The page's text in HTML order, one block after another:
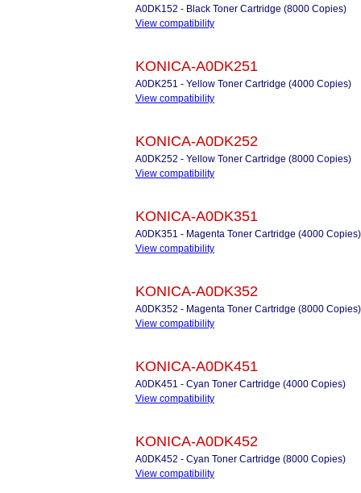
A0DK152 - Black Toner Cartridge (8000 Copies)
View compatibility
KONICA-A0DK251
A0DK251 - Yellow Toner Cartridge (4000 Copies)
View compatibility
KONICA-A0DK252
A0DK252 - Yellow Toner Cartridge (8000 Copies)
View compatibility
KONICA-A0DK351
A0DK351 - Magenta Toner Cartridge (4000 Copies)
View compatibility
KONICA-A0DK352
A0DK352 - Magenta Toner Cartridge (8000 Copies)
View compatibility
KONICA-A0DK451
A0DK451 - Cyan Toner Cartridge (4000 Copies)
View compatibility
KONICA-A0DK452
A0DK452 - Cyan Toner Cartridge (8000 Copies)
View compatibility